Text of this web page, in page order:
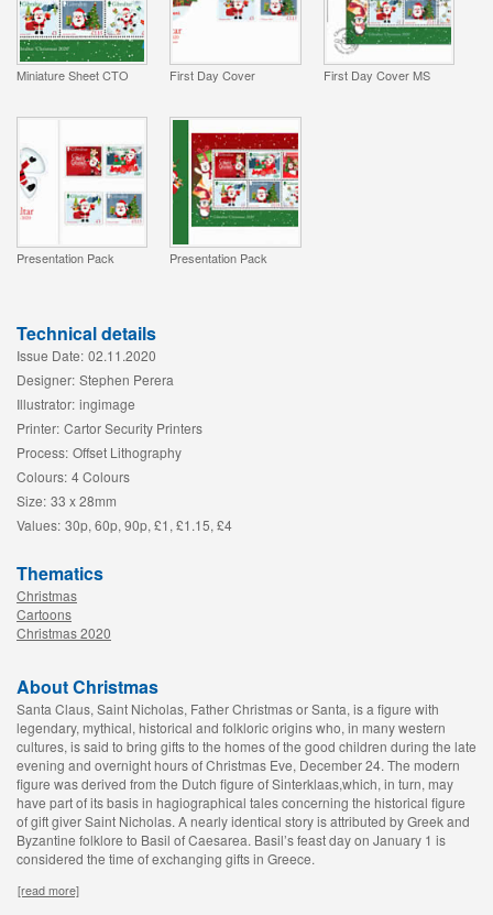
Miniature Sheet CTO First Day Cover First Day Cover MS
Presentation Pack Presentation Pack
Technical details
Issue Date: 02.11.2020
Designer: Stephen Perera
Illustrator: ingimage
Printer: Cartor Security Printers
Process: Offset Lithography
Colours: 4 Colours
Size: 33 x 28mm
Values: 30p, 60p, 90p, £1, £1.15, £4
Thematics
Christmas
Cartoons
Christmas 2020
About Christmas
Santa Claus, Saint Nicholas, Father Christmas or Santa, is a figure with
legendary, mythical, historical and folkloric origins who, in many western
cultures, is said to bring gifts to the homes of the good children during the late
evening and overnight hours of Christmas Eve, December 24. The modern
figure was derived from the Dutch figure of Sinterklaas,which, in turn, may
have part of its basis in hagiographical tales concerning the historical figure
of gift giver Saint Nicholas. A nearly identical story is attributed by Greek and
Byzantine folklore to Basil of Caesarea. Basil’s feast day on January 1 is
considered the time of exchanging gifts in Greece.
[read more]